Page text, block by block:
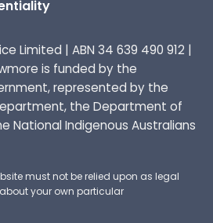
Limited | ABN 34 639 490 912 |
is funded by the
represented by the
the Department of
National Indigenous Australians
must not be relied upon as legal
your own particular